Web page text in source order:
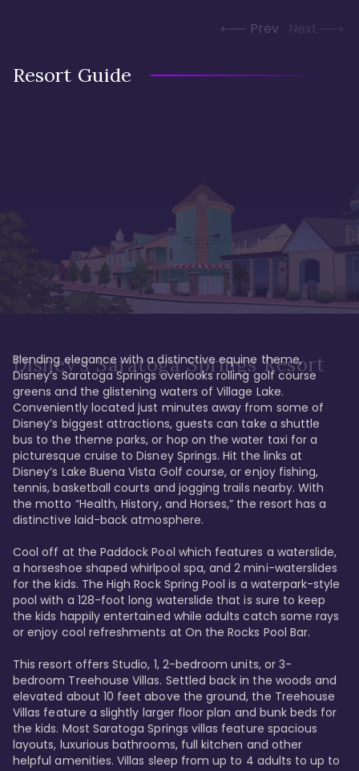
Prev Next
Resort Guide
Disney's Saratoga Springs Resort
Blending elegance with a distinctive equine theme,
Disney’s Saratoga Springs overlooks rolling golf course
greens and the glistening waters of Village Lake.
Conveniently located just minutes away from some of
Disney’s biggest attractions, guests can take a shuttle
bus to the theme parks, or hop on the water taxi for a
picturesque cruise to Disney Springs. Hit the links at
Disney’s Lake Buena Vista Golf course, or enjoy fishing,
tennis, basketball courts and jogging trails nearby. With
the motto “Health, History, and Horses,” the resort has a
distinctive laid-back atmosphere.
Cool off at the Paddock Pool which features a waterslide,
a horseshoe shaped whirlpool spa, and 2 mini-waterslides
for the kids. The High Rock Spring Pool is a waterpark-style
pool with a 128-foot long waterslide that is sure to keep
the kids happily entertained while adults catch some rays
or enjoy cool refreshments at On the Rocks Pool Bar.
This resort offers Studio, 1, 2-bedroom units, or 3-
bedroom Treehouse Villas. Settled back in the woods and
elevated about 10 feet above the ground, the Treehouse
Villas feature a slightly larger floor plan and bunk beds for
the kids. Most Saratoga Springs villas feature spacious
layouts, luxurious bathrooms, full kitchen and other
helpful amenities. Villas sleep from up to 4 adults to up to